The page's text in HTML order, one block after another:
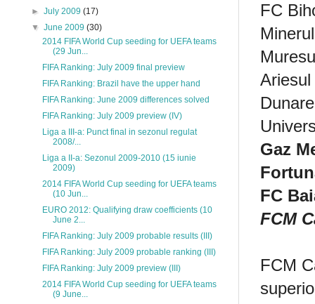
FC
Gaz
FC
FCM
FCM
►July 2009(17)
▼June 2009(30)
2014 FIFA World Cup seeding for UEFA teams
(29 Jun...
FIFA Ranking: July 2009 final preview
FIFA Ranking: Brazil have the upper hand
FIFA Ranking: June 2009 differences solved
FIFA Ranking: July 2009 preview (IV)
Liga a III-a: Punct final in sezonul regulat
2008/...
Liga a II-a: Sezonul 2009-2010 (15 iunie
2009)
2014 FIFA World Cup seeding for UEFA teams
(10 Jun...
EURO 2012: Qualifying draw coefficients (10
June 2...
FIFA Ranking: July 2009 probable results (III)
FIFA Ranking: July 2009 probable ranking (III)
FIFA Ranking: July 2009 preview (III)
2014 FIFA World Cup seeding for UEFA teams
(9 June...